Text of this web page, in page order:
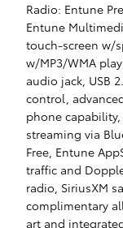
Radio: Entune
Entune
touch-screen w/
w/MP3/WMA
audio jack, USB
control,
phone
streaming via
Free, Entune
traffic and
radio, SiriusXM
complimentary
art and